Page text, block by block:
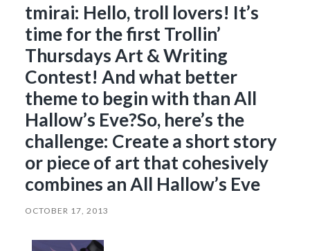
tmirai: Hello, troll lovers! It’s
time for the first Trollin’
Thursdays Art & Writing
Contest! And what better
theme to begin with than All
Hallow’s Eve?So, here’s the
challenge: Create a short story
or piece of art that cohesively
combines an All Hallow’s Eve
OCTOBER 17, 2013